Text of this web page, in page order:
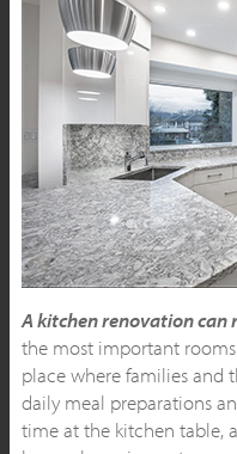
A kitchen renovation can
the most important
place where families and
daily meal preparations
time at the kitchen table,